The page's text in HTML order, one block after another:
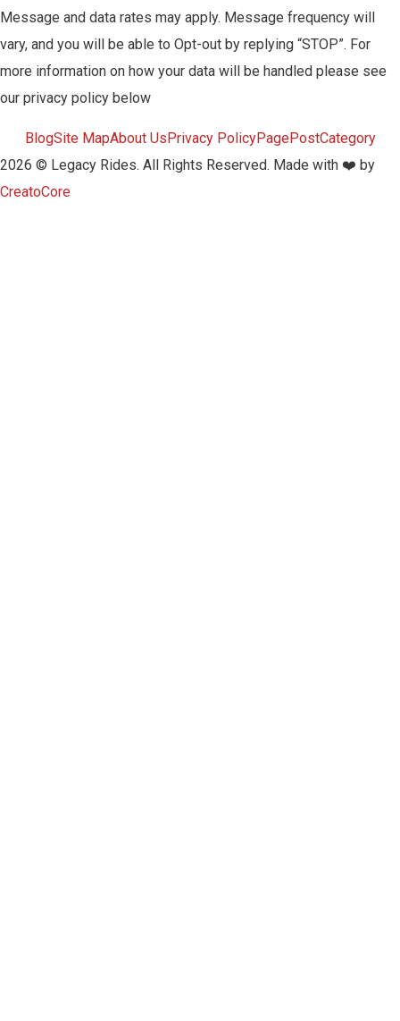
Message and data rates may apply. Message frequency will
vary, and you will be able to Opt-out by replying “STOP”. For
more information on how your data will be handled please see
our privacy policy below
BlogSite MapAbout UsPrivacy PolicyPagePostCategory
2026 © Legacy Rides. All Rights Reserved. Made with ❤️ by
CreatoCore